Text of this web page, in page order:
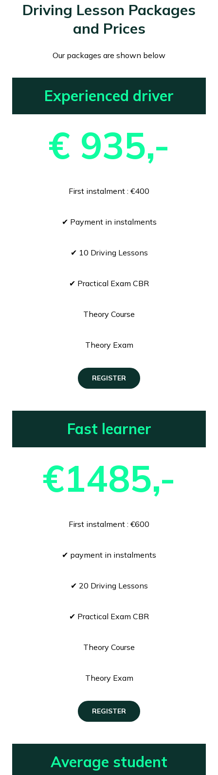
Driving Lesson Packages
and Prices
Our packages are shown below
Experienced driver
€ 935,-
First instalment : €400
✔ Payment in instalments
✔ 10 Driving Lessons
✔ Practical Exam CBR
Theory Course
Theory Exam
REGISTER
Fast learner
€1485,-
First instalment : €600
✔ payment in instalments
✔ 20 Driving Lessons
✔ Practical Exam CBR
Theory Course
Theory Exam
REGISTER
Average student